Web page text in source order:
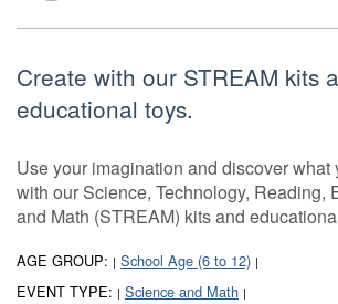
Create with our STREAM kits
educational toys.
Use your imagination and discover what
with our Science, Technology, Reading,
and Math (STREAM) kits and
AGE GROUP: | School Age (6 to 12) |
EVENT TYPE: | Science and Math |